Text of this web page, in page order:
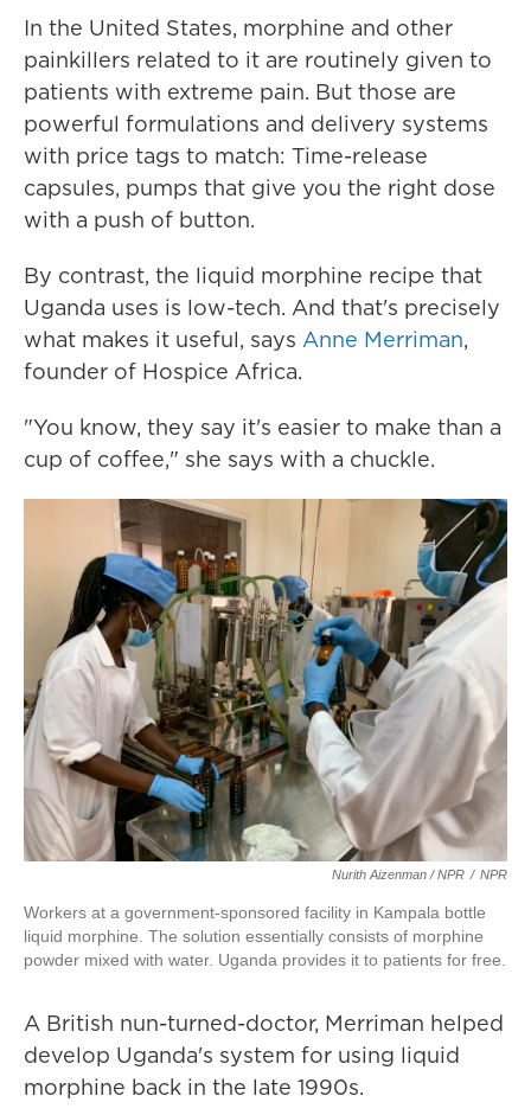
In the United States, morphine and other
painkillers related to it are routinely given to
patients with extreme pain. But those are
powerful formulations and delivery systems
with price tags to match: Time-release
capsules, pumps that give you the right dose
with a push of button.
By contrast, the liquid morphine recipe that
Uganda uses is low-tech. And that's precisely
what makes it useful, says Anne Merriman,
founder of Hospice Africa.
"You know, they say it's easier to make than a
cup of coffee," she says with a chuckle.
Nurith Aizenman / NPR / NPR
Workers at a government-sponsored facility in Kampala bottle
liquid morphine. The solution essentially consists of morphine
powder mixed with water. Uganda provides it to patients for free.
A British nun-turned-doctor, Merriman helped
develop Uganda's system for using liquid
morphine back in the late 1990s.